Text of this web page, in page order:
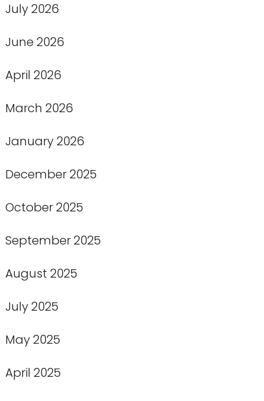
July 2026
June 2026
April 2026
March 2026
January 2026
December 2025
October 2025
September 2025
August 2025
July 2025
May 2025
April 2025